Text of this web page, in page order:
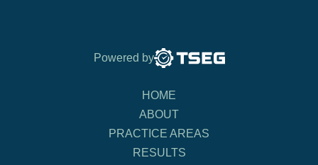
Powered by
HOME
ABOUT
PRACTICE AREAS
RESULTS